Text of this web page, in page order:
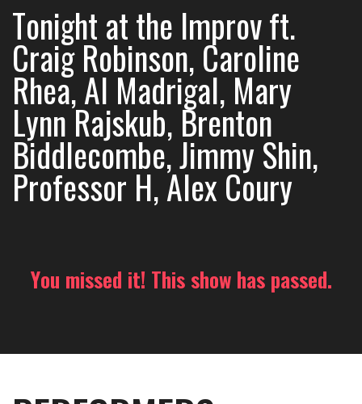
Tonight at the Improv ft.
Craig Robinson, Caroline
Rhea, Al Madrigal, Mary
Lynn Rajskub, Brenton
Biddlecombe, Jimmy Shin,
Professor H, Alex Coury
You missed it! This show has passed.